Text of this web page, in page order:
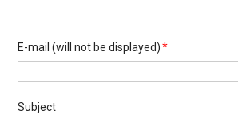
E-mail (will not be displayed)*
Subject